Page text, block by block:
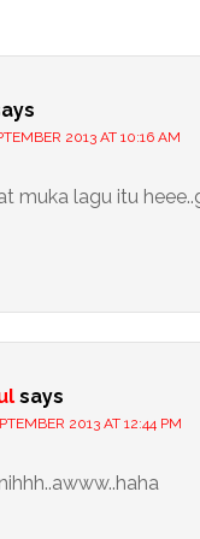
2013 AT 10:16 AM
muka lagu itu
says
2013 AT 12:44 PM